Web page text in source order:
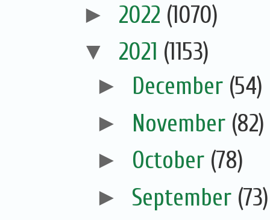
► 2022 (1070)
▼ 2021 (1153)
► December (54)
► November (82)
► October (78)
► September (73)